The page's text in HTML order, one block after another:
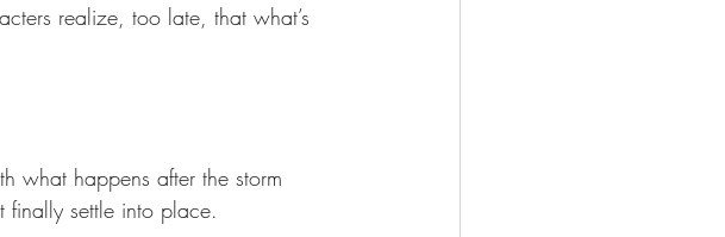
realize, too late, that what’s
what happens after the storm
finally settle into place.